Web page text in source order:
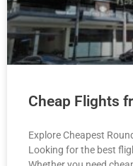
Cheap Flights
Explore Cheapest
Looking for the best